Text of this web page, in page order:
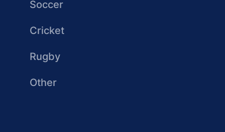
Soccer
Cricket
Rugby
Other